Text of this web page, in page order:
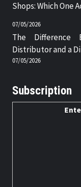
Shops: Which One
07/05/2026
The Difference
Distributor and a
07/05/2026
Subscription